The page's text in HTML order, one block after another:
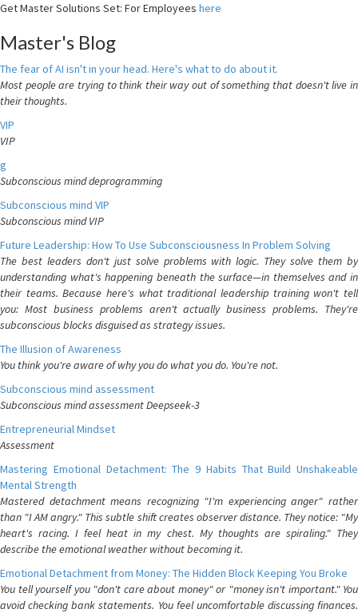
Get Master Solutions Set: For Employees here
Master's Blog
The fear of AI isn't in your head. Here's what to do about it.
Most people are trying to think their way out of something that doesn't live in
their thoughts.
VIP
VIP
g
Subconscious mind deprogramming
Subconscious mind VIP
Subconscious mind VIP
Future Leadership: How To Use Subconsciousness In Problem Solving
The best leaders don't just solve problems with logic. They solve them by
understanding what's happening beneath the surface—in themselves and in
their teams. Because here's what traditional leadership training won't tell
you: Most business problems aren't actually business problems. They're
subconscious blocks disguised as strategy issues.
The Illusion of Awareness
You think you're aware of why you do what you do. You're not.
Subconscious mind assessment
Subconscious mind assessment Deepseek-3
Entrepreneurial Mindset
Assessment
Mastering Emotional Detachment: The 9 Habits That Build Unshakeable
Mental Strength
Mastered detachment means recognizing "I'm experiencing anger" rather
than "I AM angry." This subtle shift creates observer distance. They notice: "My
heart's racing. I feel heat in my chest. My thoughts are spiraling." They
describe the emotional weather without becoming it.
Emotional Detachment from Money: The Hidden Block Keeping You Broke
You tell yourself you "don't care about money" or "money isn't important." You
avoid checking bank statements. You feel uncomfortable discussing finances.